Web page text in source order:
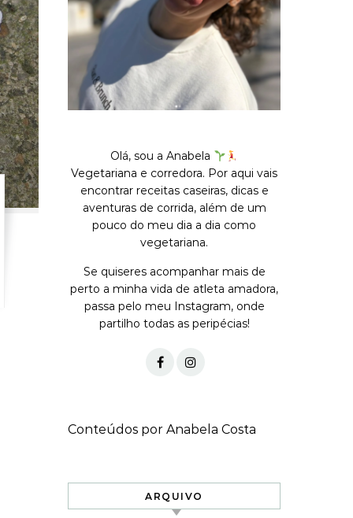
Olá, sou a Anabela
Vegetariana e corredora. Por aqui vais
encontrar receitas caseiras, dicas e
aventuras de corrida, além de um
pouco do meu dia a dia como
vegetariana.
Se quiseres acompanhar mais de
perto a minha vida de atleta amadora,
passa pelo meu Instagram, onde
partilho todas as peripécias!
Conteúdos por Anabela Costa
ARQUIVO